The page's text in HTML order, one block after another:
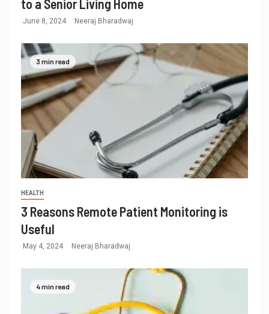
to a Senior Living Home
June 8, 2024 Neeraj Bharadwaj
3 min read
HEALTH
3 Reasons Remote Patient Monitoring is
Useful
May 4, 2024 Neeraj Bharadwaj
4 min read